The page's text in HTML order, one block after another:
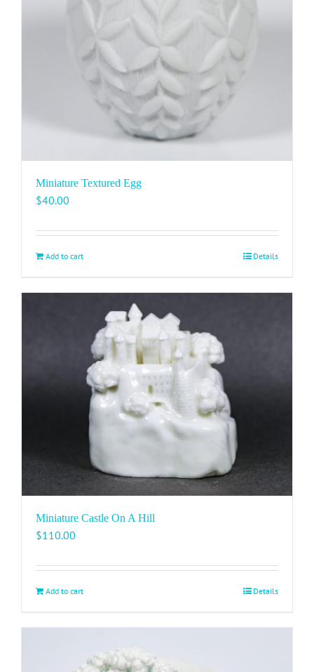
Miniature Textured Egg
$40.00
Add to cart Details
Miniature Castle On A Hill
$110.00
Add to cart Details